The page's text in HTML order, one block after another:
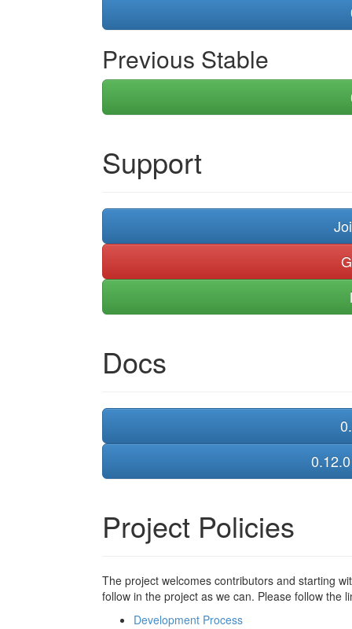
Previous Stable
Support
Docs
Project Policies
The project welcomes contributors and starting
follow in the project as we can. Please follow the
Development Process